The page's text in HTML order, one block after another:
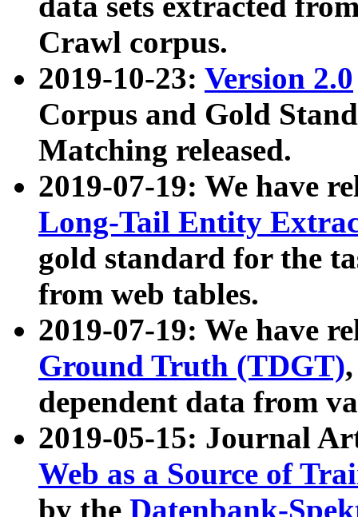
Crawl corpus.
2019-10-23: Version 2.0
Corpus and Gold
Matching released.
2019-07-19: We have
Long-Tail Entity
gold standard for the
from web tables.
2019-07-19: We have
Ground Truth (TDGT)
dependent data from
2019-05-15: Journal
Web as a Source of
by the Datenbank-